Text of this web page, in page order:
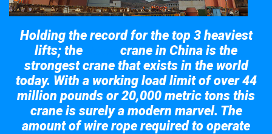
Holding the record for the top 3 heaviest
lifts; the
crane in China is the
strongest crane that exists in the world
today. With a working load limit of over 44
million pounds or 20,000 metric tons this
crane is surely a modern marvel. The
amount of wire rope required to operate